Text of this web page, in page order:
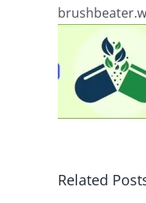
Related